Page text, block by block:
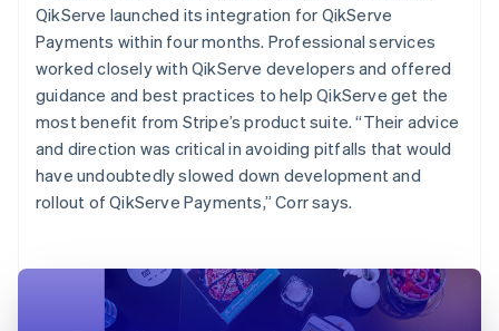
QikServe launched its integration for QikServe
Payments within four months. Professional services
worked closely with QikServe developers and offered
guidance and best practices to help QikServe get the
most benefit from Stripe’s product suite. “Their advice
and direction was critical in avoiding pitfalls that would
have undoubtedly slowed down development and
rollout of QikServe Payments,” Corr says.